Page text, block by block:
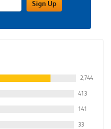
Sign Up
2,744
413
141
33